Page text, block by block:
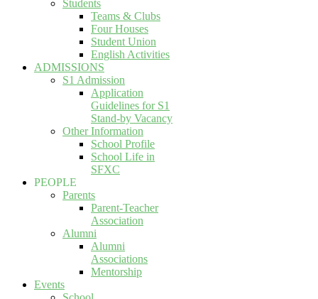
Students
Teams & Clubs
Four Houses
Student Union
English Activities
ADMISSIONS
S1 Admission
Application
Guidelines for S1
Stand-by Vacancy
Other Information
School Profile
School Life in
SFXC
PEOPLE
Parents
Parent-Teacher
Association
Alumni
Alumni
Associations
Mentorship
Events